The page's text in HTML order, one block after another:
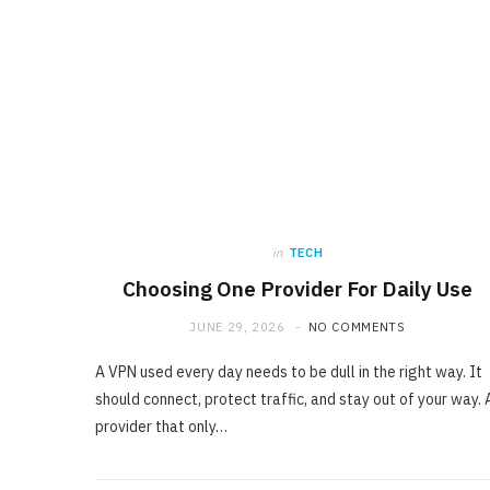
in TECH
Choosing One Provider For Daily Use
JUNE 29, 2026 NO COMMENTS
A VPN used every day needs to be dull in the right way. It
should connect, protect traffic, and stay out of your way.
provider that only…